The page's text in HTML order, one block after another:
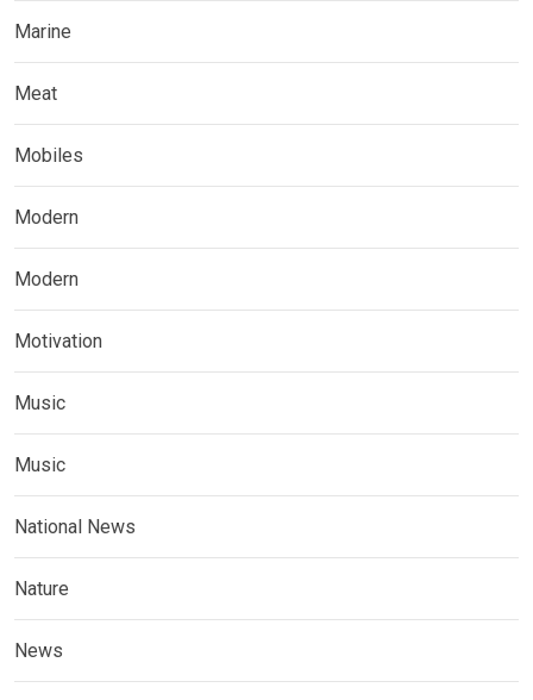
Marine
Meat
Mobiles
Modern
Modern
Motivation
Music
Music
National News
Nature
News